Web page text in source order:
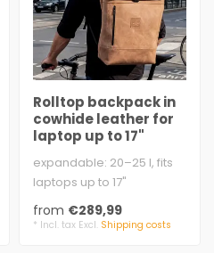
Rolltop backpack in
cowhide leather for
laptop up to 17"
expandable: 20–25 l, fits
laptops up to 17"
approx. 31 x 45 - 55 x 15 cm
2 m..
from €289,99
* Incl. tax Excl. Shipping costs